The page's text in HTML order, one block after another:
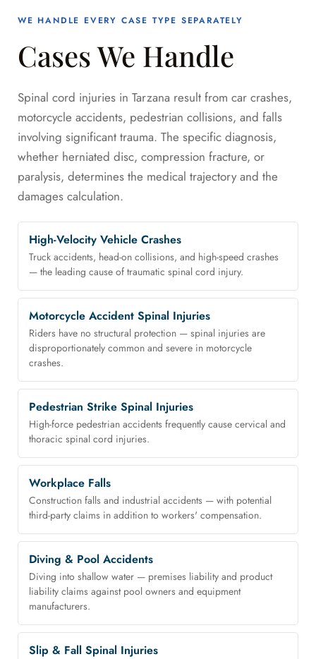
WE HANDLE EVERY CASE TYPE SEPARATELY
Cases We Handle
Spinal cord injuries in Tarzana result from car crashes,
motorcycle accidents, pedestrian collisions, and falls
involving significant trauma. The specific diagnosis,
whether herniated disc, compression fracture, or
paralysis, determines the medical trajectory and the
damages calculation.
High-Velocity Vehicle Crashes
Truck accidents, head-on collisions, and high-speed crashes
— the leading cause of traumatic spinal cord injury.
Motorcycle Accident Spinal Injuries
Riders have no structural protection — spinal injuries are
disproportionately common and severe in motorcycle
crashes.
Pedestrian Strike Spinal Injuries
High-force pedestrian accidents frequently cause cervical and
thoracic spinal cord injuries.
Workplace Falls
Construction falls and industrial accidents — with potential
third-party claims in addition to workers' compensation.
Diving & Pool Accidents
Diving into shallow water — premises liability and product
liability claims against pool owners and equipment
manufacturers.
Slip & Fall Spinal Injuries